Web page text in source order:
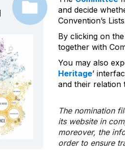
and decide
Convention’s
By clicking on
together with
You may also
Heritage’
and their relation
The nomination
its website in
moreover, the
order to ensure